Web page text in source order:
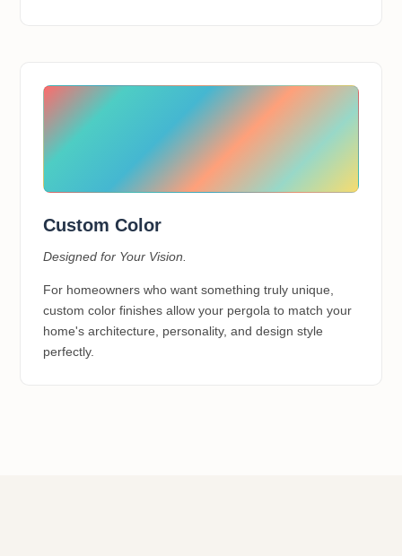
Custom Color
Designed for Your Vision.
For homeowners who want something truly unique,
custom color finishes allow your pergola to match your
home's architecture, personality, and design style
perfectly.